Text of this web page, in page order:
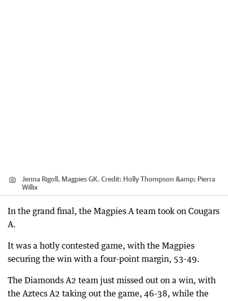
Jenna Rigoll, Magpies GK. Credit: Holly Thompson &amp; Pierra
Willix
In the grand final, the Magpies A team took on Cougars
A.
It was a hotly contested game, with the Magpies
securing the win with a four-point margin, 53-49.
The Diamonds A2 team just missed out on a win, with
the Aztecs A2 taking out the game, 46-38, while the